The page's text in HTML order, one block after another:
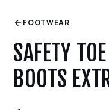
FOOTWEAR
SAFETY
BOOTS